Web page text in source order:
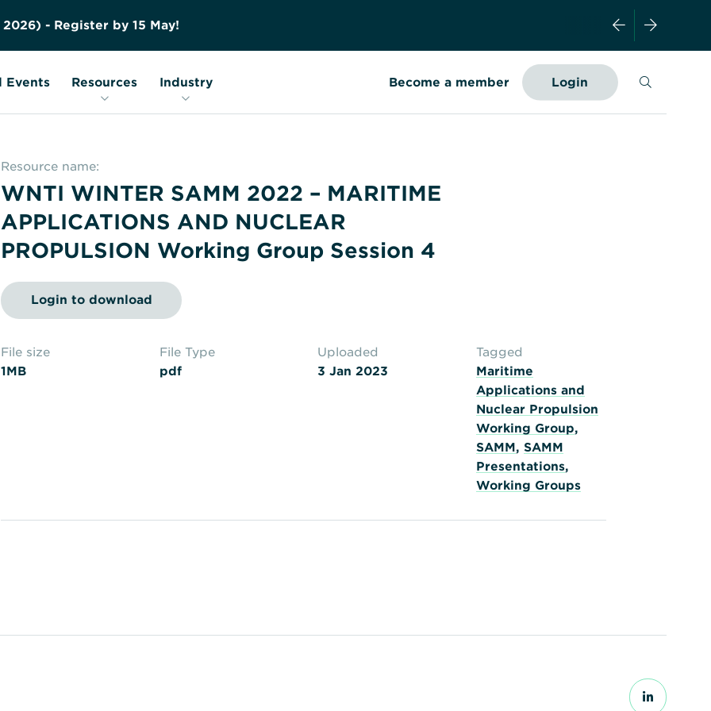
2026) - Register by 15 May!
Become a member Login Search
Events Resources Industry
FAQs
Glossary
Resource name:
WNTI WINTER SAMM 2022 – MARITIME
APPLICATIONS AND NUCLEAR
PROPULSION Working Group Session 4
Login to download
File size
1MB
File Type
pdf
Uploaded
3 Jan 2023
Tagged
Maritime
Applications and
Nuclear Propulsion
Working Group,
SAMM,SAMM
Presentations,
Working Groups